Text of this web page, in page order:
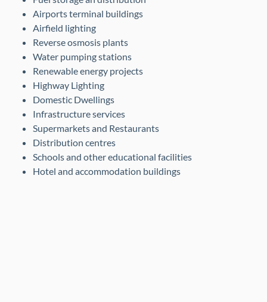
Airports terminal buildings
Airfield lighting
Reverse osmosis plants
Water pumping stations
Renewable energy projects
Highway Lighting
Domestic Dwellings
Infrastructure services
Supermarkets and Restaurants
Distribution centres
Schools and other educational facilities
Hotel and accommodation buildings